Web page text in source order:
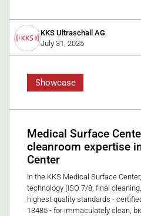
KKS Ultraschall AG
July 31, 2025
Showcase
Medical Surface
cleanroom expertise
Center
In the KKS Medical Surface
technology (ISO 7/8, final
highest quality standards -
13485 - for immaculately clean,